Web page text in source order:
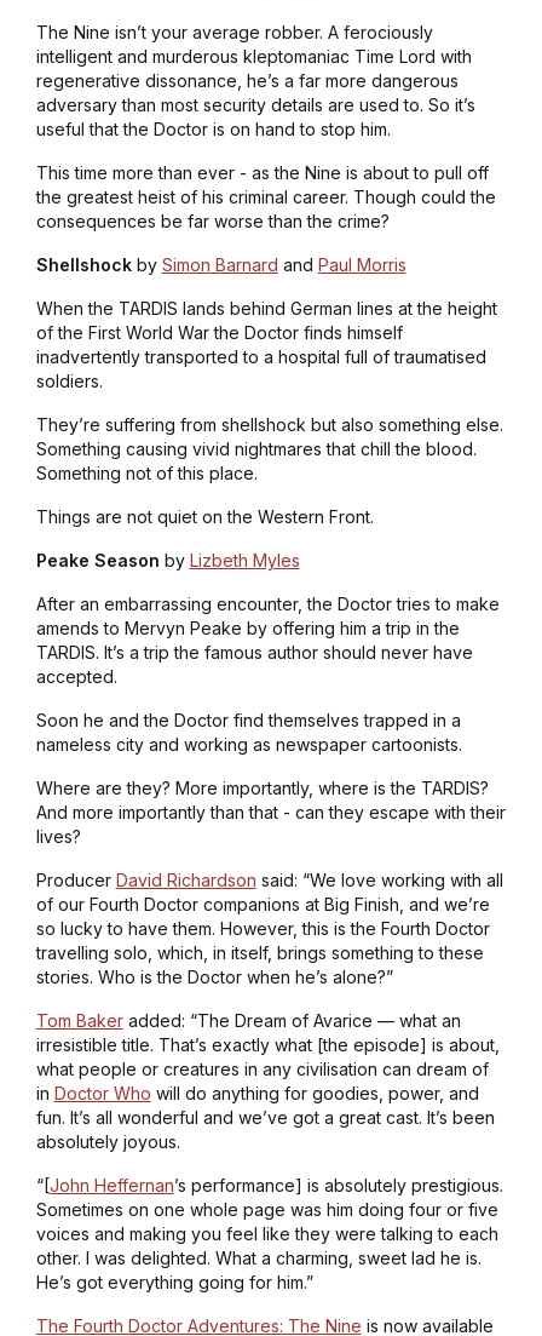
The Nine isn’t your average robber. A ferociously
intelligent and murderous kleptomaniac Time Lord with
regenerative dissonance, he’s a far more dangerous
adversary than most security details are used to. So it’s
useful that the Doctor is on hand to stop him.
This time more than ever - as the Nine is about to pull off
the greatest heist of his criminal career. Though could the
consequences be far worse than the crime?
Shellshockby Simon Barnard and Paul Morris
When the TARDIS lands behind German lines at the height
of the First World War the Doctor finds himself
inadvertently transported to a hospital full of traumatised
soldiers.
They’re suffering from shellshock but also something else.
Something causing vivid nightmares that chill the blood.
Something not of this place.
Things are not quiet on the Western Front.
Peake Season by Lizbeth Myles
After an embarrassing encounter, the Doctor tries to make
amends to Mervyn Peake by offering him a trip in the
TARDIS. It’s a trip the famous author should never have
accepted.
Soon he and the Doctor find themselves trapped in a
nameless city and working as newspaper cartoonists.
Where are they? More importantly, where is the TARDIS?
And more importantly than that - can they escape with their
lives?
Producer David Richardson said: “We love working with all
of our Fourth Doctor companions at Big Finish, and we’re
so lucky to have them. However, this is the Fourth Doctor
travelling solo, which, in itself, brings something to these
stories. Who is the Doctor when he’s alone?”
Tom Bakeradded: “The Dream of Avarice — what an
irresistible title. That’s exactly what [the episode] is about,
what people or creatures in any civilisation can dream of
in Doctor Who will do anything for goodies, power, and
fun. It’s all wonderful and we’ve got a great cast. It’s been
absolutely joyous.
“[John Heffernan’s performance] is absolutely prestigious.
Sometimes on one whole page was him doing four or five
voices and making you feel like they were talking to each
other. I was delighted. What a charming, sweet lad he is.
He’s got everything going for him.”
The Fourth Doctor Adventures: The Nine is now available